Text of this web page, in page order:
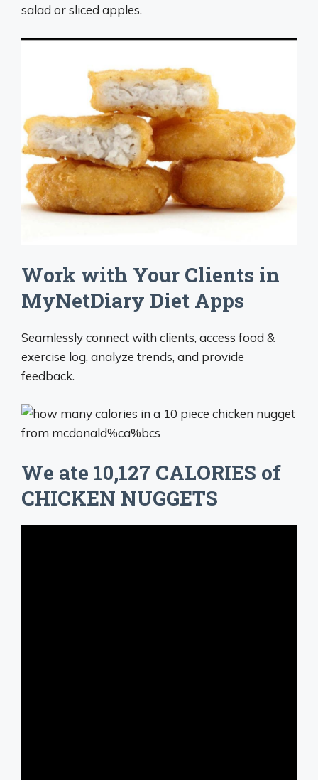
salad or sliced apples.
Work with Your Clients in
MyNetDiary Diet Apps
Seamlessly connect with clients, access food &
exercise log, analyze trends, and provide
feedback.
We ate 10,127 CALORIES of
CHICKEN NUGGETS